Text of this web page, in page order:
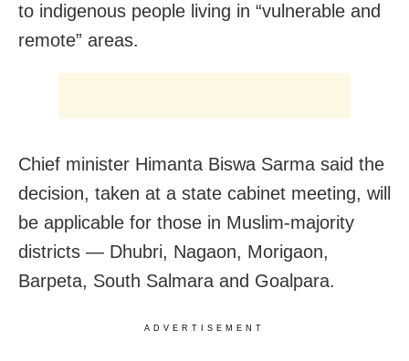
to indigenous people living in “vulnerable and
remote” areas.
Chief minister Himanta Biswa Sarma said the
decision, taken at a state cabinet meeting, will
be applicable for those in Muslim-majority
districts — Dhubri, Nagaon, Morigaon,
Barpeta, South Salmara and Goalpara.
ADVERTISEMENT